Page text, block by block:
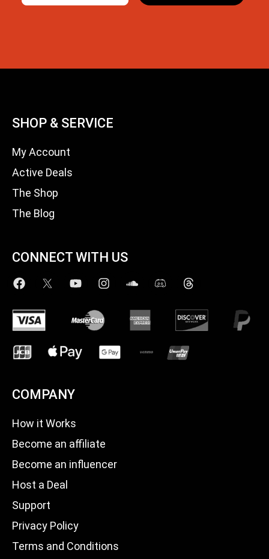
SHOP & SERVICE
My Account
Active Deals
The Shop
The Blog
CONNECT WITH US
COMPANY
How it Works
Become an affiliate
Become an influencer
Host a Deal
Support
Privacy Policy
Terms and Conditions